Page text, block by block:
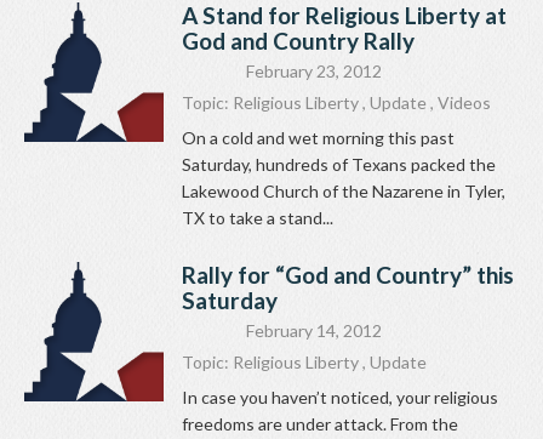
A Stand for Religious Liberty at
God and Country Rally
February 23, 2012
Topic: Religious Liberty, Update, Videos
On a cold and wet morning this past
Saturday, hundreds of Texans packed the
Lakewood Church of the Nazarene in Tyler,
TX to take a stand...
Rally for “God and Country” this
Saturday
February 14, 2012
Topic: Religious Liberty, Update
In case you haven’t noticed, your religious
freedoms are under attack. From the